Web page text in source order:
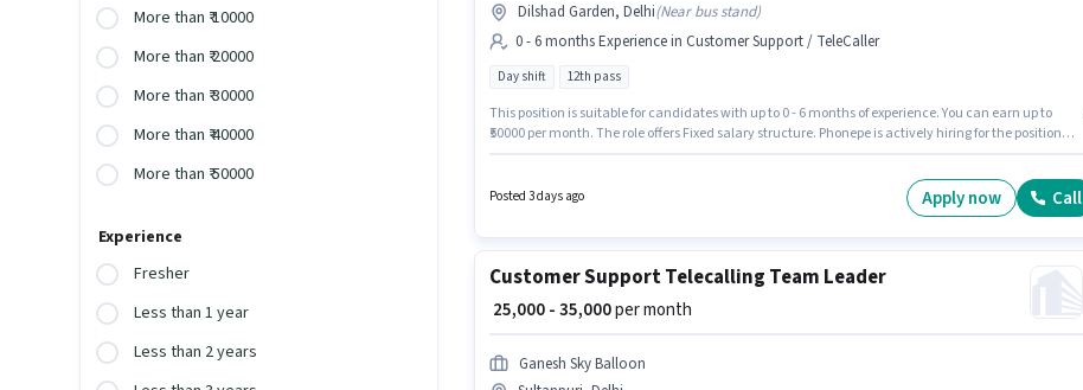
More than ₹ 10000
More than ₹ 20000
More than ₹ 30000
More than ₹ 40000
More than ₹ 50000
Experience
Fresher
Less than 1 year
Less than 2 years
Dilshad Garden, Delhi(Near bus stand)
0 - 6 months Experience in Customer Support / TeleCaller
Day shift 12th pass
This position is suitable for candidates with up to 0 - 6 months of experience. You can earn up to
₹50000 per month. The role offers Fixed salary structure. Phonepe is actively hiring for the position of
a 12th Pass degree or certificate.
Posted 3 days ago Apply now Call
Customer Support Telecalling Team Leader
₹ 25,000 - 35,000per month
Ganesh Sky Balloon